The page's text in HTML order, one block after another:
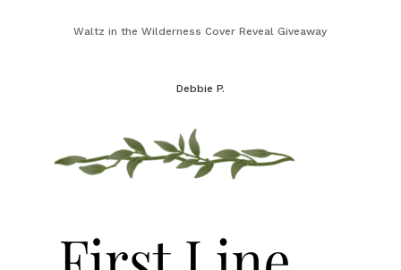
Waltz in the Wilderness Cover Reveal Giveaway
Debbie P.